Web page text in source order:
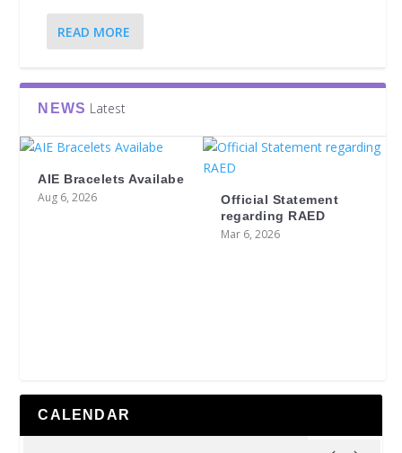
READ MORE
NEWS Latest
AIE Bracelets Availabe
Aug 6, 2026
Official Statement
regarding RAED
Mar 6, 2026
CALENDAR